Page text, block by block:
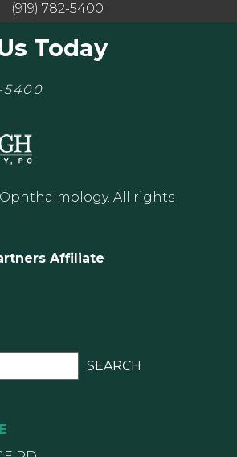
(919) 782-5400
Today
5400
All rights
Affiliate